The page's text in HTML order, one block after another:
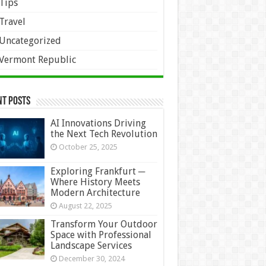
Republic
Posts
AI Innovations Driving
the Next Tech Revolution
October 25, 2025
Exploring Frankfurt ─
Where History Meets
Modern Architecture
August 22, 2025
Transform Your Outdoor
Space with Professional
Landscape Services
December 30, 2024